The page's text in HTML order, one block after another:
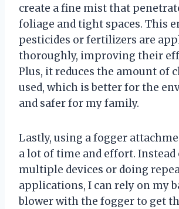
create a fine mist that
foliage and tight spaces. This
pesticides or fertilizers are
thoroughly, improving their
Plus, it reduces the amount of
used, which is better for the
and safer for my family.
Lastly, using a fogger
a lot of time and effort.
multiple devices or doing
applications, I can rely on my
blower with the fogger to get